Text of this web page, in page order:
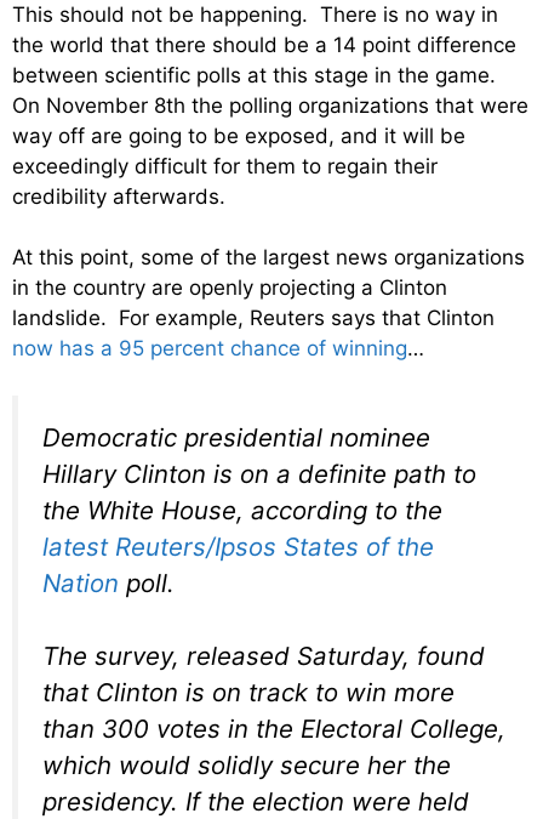
This should not be happening. There is no way in
the world that there should be a 14 point difference
between scientific polls at this stage in the game.
On November 8th the polling organizations that were
way off are going to be exposed, and it will be
exceedingly difficult for them to regain their
credibility afterwards.
At this point, some of the largest news organizations
in the country are openly projecting a Clinton
landslide. For example, Reuters says that Clinton
now has a 95 percent chance of winning…
Democratic presidential nominee
Hillary Clinton is on a definite path to
the White House, according to the
latest Reuters/Ipsos States of the
Nation poll.
The survey, released Saturday, found
that Clinton is on track to win more
than 300 votes in the Electoral College,
which would solidly secure her the
presidency. If the election were held